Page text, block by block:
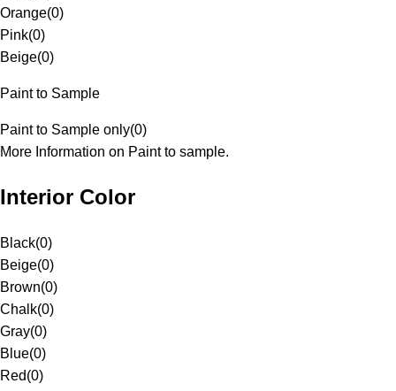
Orange(0)
Pink(0)
Beige(0)
Paint to Sample
Paint to Sample only(0)
More Information on Paint to sample.
Interior Color
Black(0)
Beige(0)
Brown(0)
Chalk(0)
Gray(0)
Blue(0)
Red(0)